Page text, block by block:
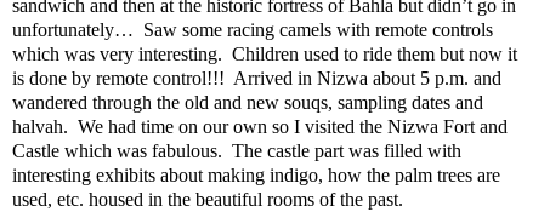
sandwich and then at the historic fortress of Bahla but didn’t go in
unfortunately… Saw some racing camels with remote controls
which was very interesting. Children used to ride them but now it
is done by remote control!!! Arrived in Nizwa about 5 p.m. and
wandered through the old and new souqs, sampling dates and
halvah. We had time on our own so I visited the Nizwa Fort and
Castle which was fabulous. The castle part was filled with
interesting exhibits about making indigo, how the palm trees are
used, etc. housed in the beautiful rooms of the past.